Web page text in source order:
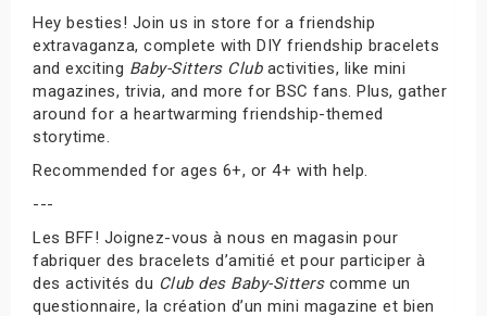
Hey besties! Join us in store for a friendship
extravaganza, complete with DIY friendship bracelets
and exciting Baby-Sitters Clubactivities, like mini
magazines, trivia, and more for BSC fans. Plus, gather
around for a heartwarming friendship-themed
storytime.
Recommended for ages 6+, or 4+ with help.
---
Les BFF! Joignez-vous à nous en magasin pour
fabriquer des bracelets d’amitié et pour participer à
des activités du Club des Baby-Sitterscomme un
questionnaire, la création d’un mini magazine et bien